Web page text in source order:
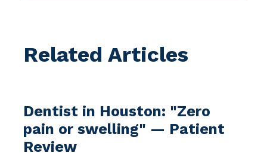
Related Articles
Dentist in Houston: "Zero
pain or swelling" — Patient
Review